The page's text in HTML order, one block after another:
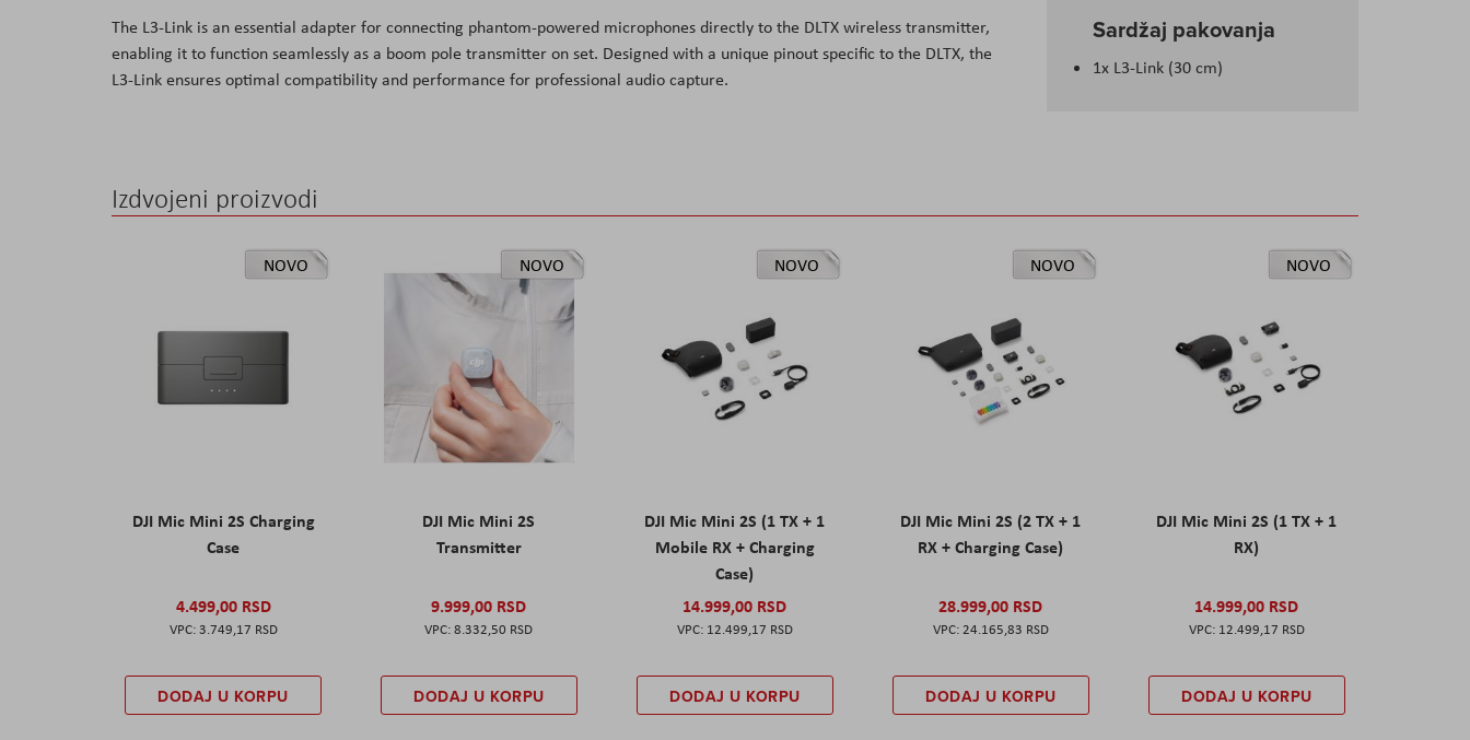
of
the
images
Sardžaj pakovanja
1x L3-Link (30 cm)
The L3-Link is an essential adapter for connecting phantom-powered microphones directly to the DLTX wireless transmitter,
enabling it to function seamlessly as a boom pole transmitter on set. Designed with a unique pinout specific to the DLTX, the
L3-Link ensures optimal compatibility and performance for professional audio capture.
Izdvojeni proizvodi
NOVO
DJI Mic Mini 2S Charging
Case
4.499,00 RSD
3.749,17 RSD
DODAJ U KORPU
NOVO
DJI Mic Mini 2S
Transmitter
9.999,00 RSD
8.332,50 RSD
DODAJ U KORPU
NOVO
DJI Mic Mini 2S (1 TX + 1
Mobile RX + Charging
Case)
14.999,00 RSD
12.499,17 RSD
DODAJ U KORPU
NOVO
DJI Mic Mini 2S (2 TX + 1
RX + Charging Case)
28.999,00 RSD
24.165,83 RSD
DODAJ U KORPU
NOVO
DJI Mic Mini 2S (1 TX + 1
RX)
14.999,00 RSD
12.499,17 RSD
DODAJ U KORPU